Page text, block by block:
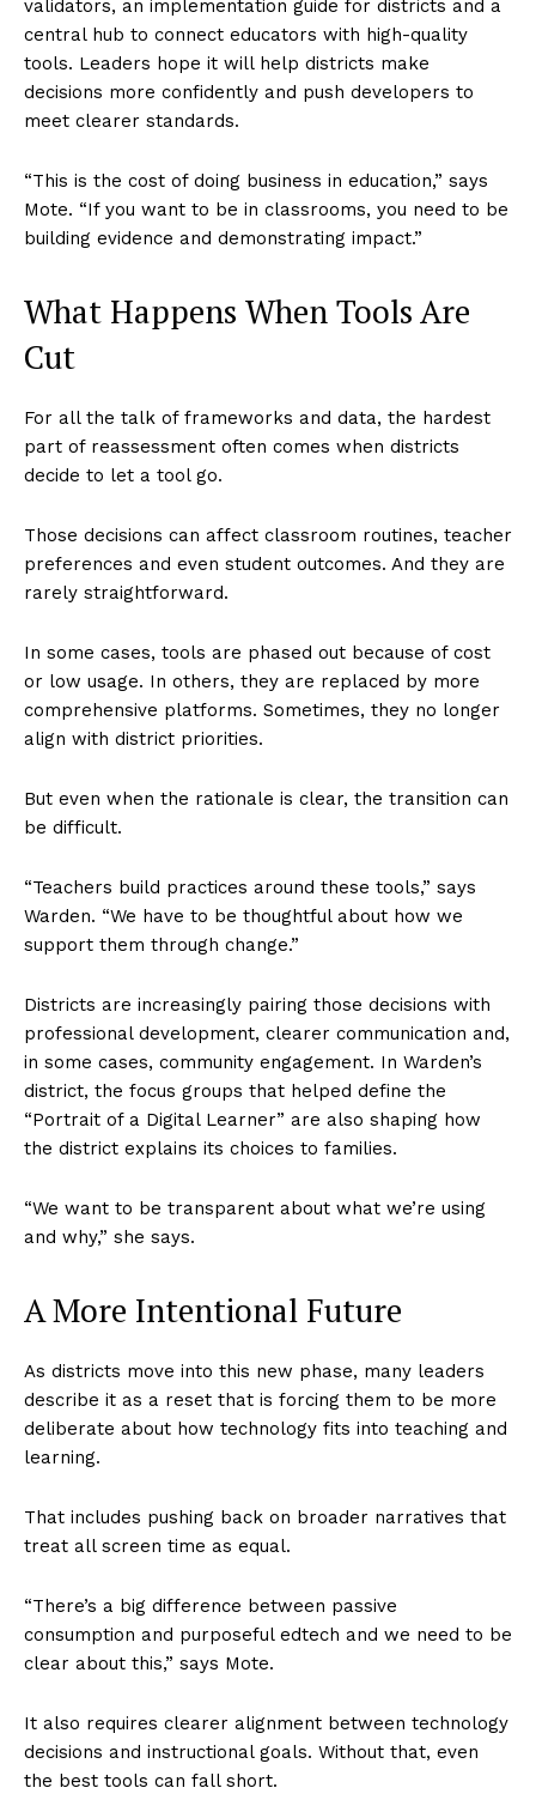
validators, an implementation guide for districts and a
central hub to connect educators with high-quality
tools. Leaders hope it will help districts make
decisions more confidently and push developers to
meet clearer standards.
“This is the cost of doing business in education,” says
Mote. “If you want to be in classrooms, you need to be
building evidence and demonstrating impact.”
What Happens When Tools Are
Cut
For all the talk of frameworks and data, the hardest
part of reassessment often comes when districts
decide to let a tool go.
Those decisions can affect classroom routines, teacher
preferences and even student outcomes. And they are
rarely straightforward.
In some cases, tools are phased out because of cost
or low usage. In others, they are replaced by more
comprehensive platforms. Sometimes, they no longer
align with district priorities.
But even when the rationale is clear, the transition can
be difficult.
“Teachers build practices around these tools,” says
Warden. “We have to be thoughtful about how we
support them through change.”
Districts are increasingly pairing those decisions with
professional development, clearer communication and,
in some cases, community engagement. In Warden’s
district, the focus groups that helped define the
“Portrait of a Digital Learner” are also shaping how
the district explains its choices to families.
“We want to be transparent about what we’re using
and why,” she says.
A More Intentional Future
As districts move into this new phase, many leaders
describe it as a reset that is forcing them to be more
deliberate about how technology fits into teaching and
learning.
That includes pushing back on broader narratives that
treat all screen time as equal.
“There’s a big difference between passive
consumption and purposeful edtech and we need to be
clear about this,” says Mote.
It also requires clearer alignment between technology
decisions and instructional goals. Without that, even
the best tools can fall short.